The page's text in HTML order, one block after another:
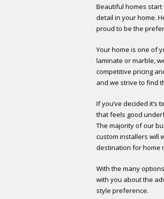
Beautiful homes
detail in your home.
proud to be the
Your home is one of
laminate or marble,
competitive pricing
and we strive to find
If you’ve decided
that feels good
The majority of our
custom installers will
destination for home
With the many
with you about the
style preference.